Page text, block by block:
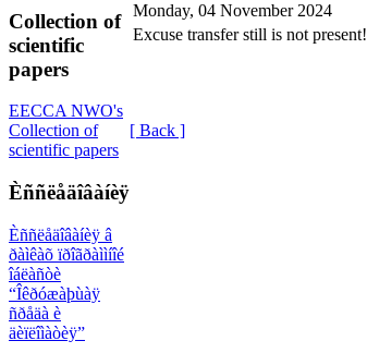
Collection of
scientific
papers
EECCA NWO's
Collection of
scientific papers
Èññëåäîâàíèÿ
Èññëåäîâàíèÿ â
ðàìêàõ ïðîãðàììíîé
îáëàñòè
“Îêðóæàþùàÿ
ñðåäà è
äèïëîìàòèÿ”
Monday, 04 November 2024
Excuse transfer still is not present!
[ Back ]